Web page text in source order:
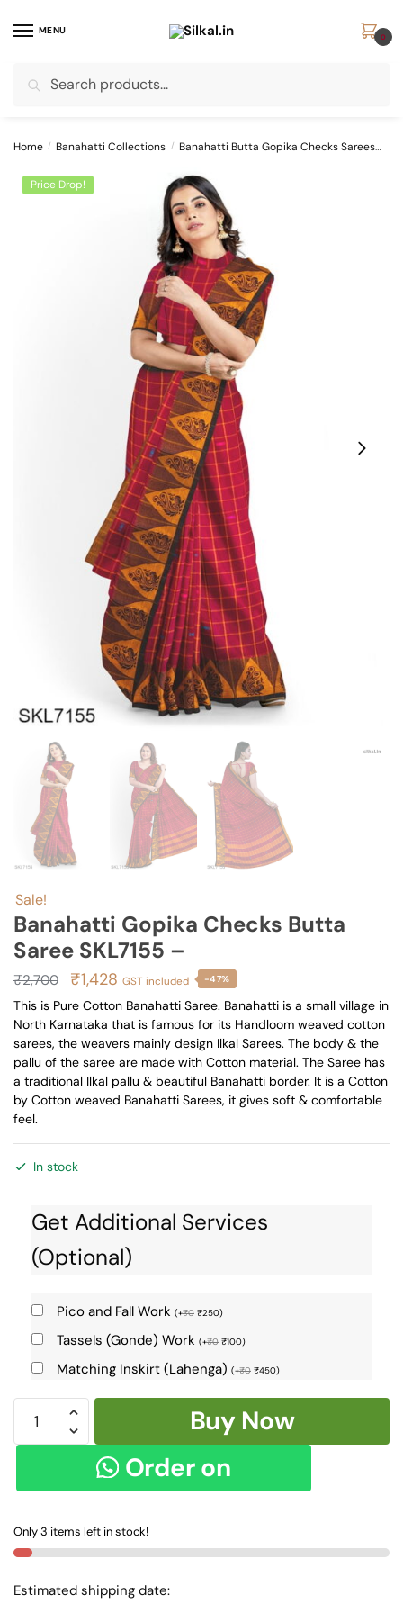
MENU
for:
0
Home / Banahatti Collections / Banahatti Butta Gopika Checks Sarees
Price Drop!
Sale!
Banahatti Gopika Checks Butta
Saree SKL7155 –
₹2,700
Original
price
was:
₹2,700.
₹1,428 Current
price
is:
₹1,428.
GST included -47%
This is Pure Cotton Banahatti Saree. Banahatti is a small village in
North Karnataka that is famous for its Handloom weaved cotton
sarees, the weavers mainly design Ilkal Sarees. The body & the
pallu of the saree are made with Cotton material. The Saree has
a traditional Ilkal pallu & beautiful Banahatti border. It is a Cotton
by Cotton weaved Banahatti Sarees, it gives soft & comfortable
feel.
In stock
Get Additional Services
(Optional)
Pico and Fall Work (+₹0 ₹250)
Tassels (Gonde) Work (+₹0 ₹100)
Matching Inskirt (Lahenga) (+₹0 ₹450)
Banahatti
Gopika
Checks
Saree
-
quantity
Buy Now
Order on
Only 3 items left in stock!
Estimated shipping date: